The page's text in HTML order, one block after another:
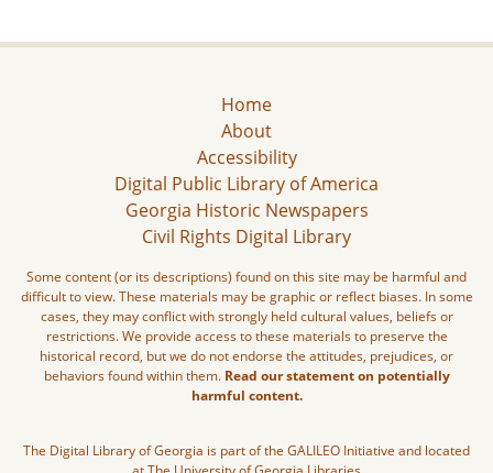
Home
About
Accessibility
Digital Public Library of America
Georgia Historic Newspapers
Civil Rights Digital Library
Some content (or its descriptions) found on this site may be harmful and
difficult to view. These materials may be graphic or reflect biases. In some
cases, they may conflict with strongly held cultural values, beliefs or
restrictions. We provide access to these materials to preserve the
historical record, but we do not endorse the attitudes, prejudices, or
behaviors found within them. Read our statement on potentially
harmful content.
The Digital Library of Georgia is part of the GALILEO Initiative and located